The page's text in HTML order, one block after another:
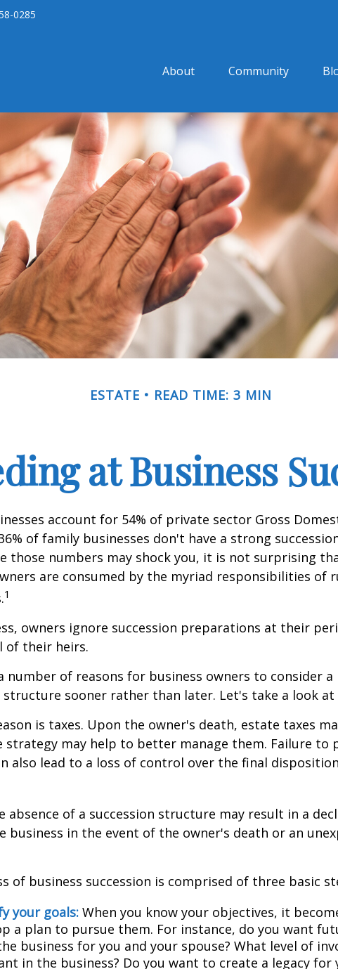
0285
About Community
ESTATE READ TIME: 3 MIN
at Business
account for 54% of private sector Gross
of family businesses don't have a strong
those numbers may shock you, it is not surprising
are consumed by the myriad responsibilities of
1
owners ignore succession preparations at their
of their heirs.
number of reasons for business owners to consider a
structure sooner rather than later. Let's take a look
is taxes. Upon the owner's death, estate taxes
strategy may help to better manage them. Failure to
also lead to a loss of control over the final
absence of a succession structure may result in a
business in the event of the owner's death or an
of business succession is comprised of three basic
your goals: When you know your objectives, it
a plan to pursue them. For instance, do you want
business for you and your spouse? What level of
in the business? Do you want to create a legacy